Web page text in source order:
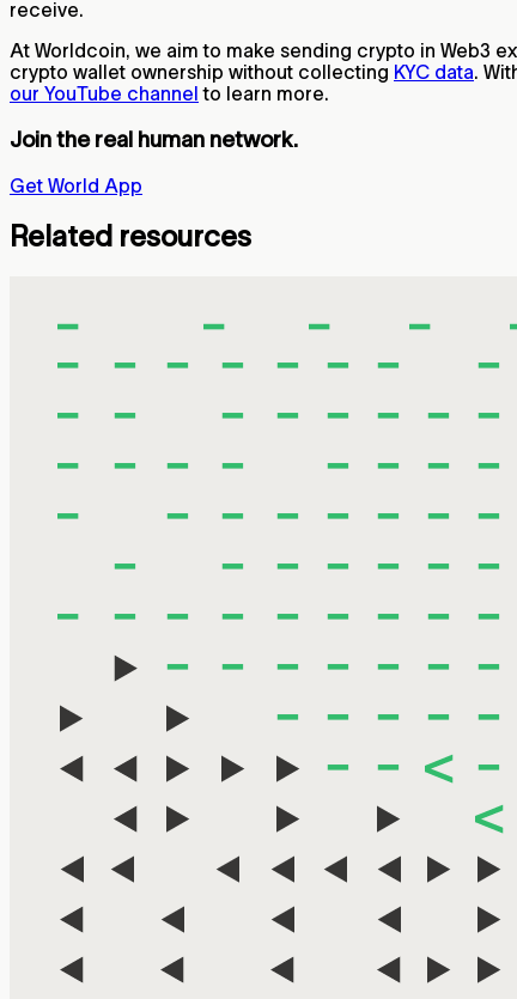
receive.
At Worldcoin, we aim to make sending crypto in Web3
crypto wallet ownership without collecting KYC data.
our YouTube channel to learn more.
Join the real human network.
Get World App
Related resources